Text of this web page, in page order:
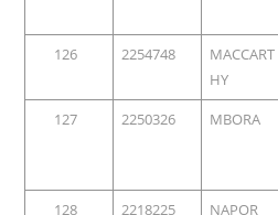
126
2254748
MACCART
HY
127
2250326 MBORA
128 2218225 NAPOR